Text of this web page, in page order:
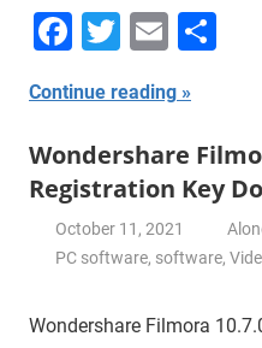
Facebook
Twitter
Email
Continue reading
Wondershare
Registration Key
October 11, 2021
PC software, software,
Wondershare Filmora